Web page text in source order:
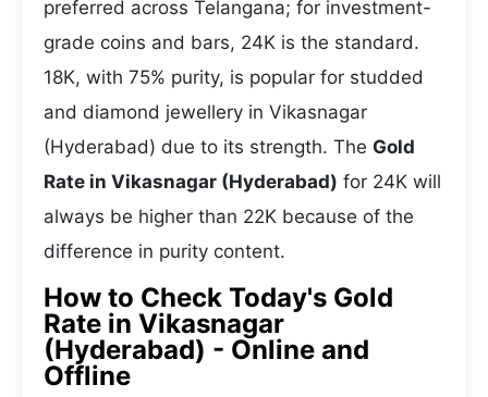
preferred across Telangana; for investment-
grade coins and bars, 24K is the standard.
18K, with 75% purity, is popular for studded
and diamond jewellery in Vikasnagar
(Hyderabad) due to its strength. The Gold
Rate in Vikasnagar (Hyderabad) for 24K will
always be higher than 22K because of the
difference in purity content.
How to Check Today's Gold
Rate in Vikasnagar
(Hyderabad) - Online and
Offline